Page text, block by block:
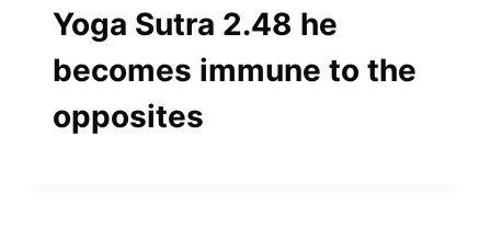
Yoga Sutra 2.48 he
becomes immune to the
opposites